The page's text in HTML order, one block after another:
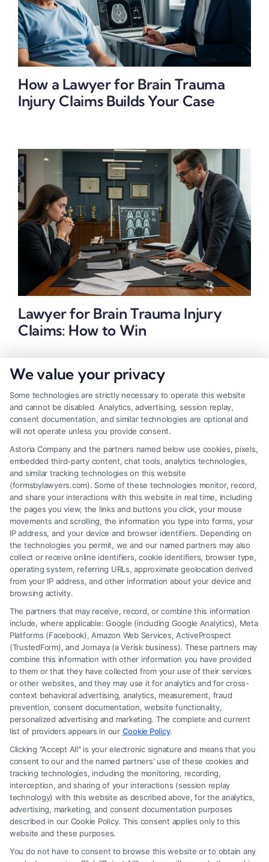
How a Lawyer for Brain Trauma
Injury Claims Builds Your Case
Lawyer for Brain Trauma Injury
Claims: How to Win
Brain Trauma Injury Claims: How a
Lawyer Builds Your Case
Legal Campaign Disclaimer: FormsByLawyers (the “Site”) is not a law
firm and not a lawyer referral service; nor is it a substitute for hiring an
attorney or law firm. Any information displayed or provided on the Site
is for personal use only. This Site offers no legal, business, or tax advice,
recommendations, mediation or counseling in connection with any legal
matter, under any circumstances, and nothing we do and no element
of the Site or the Site’s call connect functionality ("Call Service") should
be construed as such. Some of the attorneys, law firms and legal service
providers (collectively, "Third Party Legal Professionals") are accessible
via the Call Service by virtue of their payment of a fee to promote their
respective services to users of the Call Service and should be considered
as advertising. This Site does not endorse or recommend any
participating Third-Party Legal Professionals. Your use of the Site or
Call Service is not intended to create, and any information submitted to
We value your privacy
Some technologies are strictly necessary to operate this website
and cannot be disabled. Analytics, advertising, session replay,
consent documentation, and similar technologies are optional and
will not operate unless you provide consent.
Astoria Company and the partners named below use cookies, pixels,
embedded third-party content, chat tools, analytics technologies,
and similar tracking technologies on this website
(formsbylawyers.com). Some of these technologies monitor, record,
and share your interactions with this website in real time, including
the pages you view, the links and buttons you click, your mouse
movements and scrolling, the information you type into forms, your
IP address, and your device and browser identifiers. Depending on
the technologies you permit, we and our named partners may also
collect or receive online identifiers, cookie identifiers, browser type,
operating system, referring URLs, approximate geolocation derived
from your IP address, and other information about your device and
browsing activity.
The partners that may receive, record, or combine this information
include, where applicable: Google (including Google Analytics), Meta
Platforms (Facebook), Amazon Web Services, ActiveProspect
(TrustedForm), and Jornaya (a Verisk business). These partners may
combine this information with other information you have provided
to them or that they have collected from your use of their services
or other websites, and they may use it for analytics and for cross-
context behavioral advertising, analytics, measurement, fraud
prevention, consent documentation, website functionality,
personalized advertising and marketing. The complete and current
list of providers appears in our Cookie Policy.
Clicking "Accept All" is your electronic signature and means that you
consent to our and the named partners' use of these cookies and
tracking technologies, including the monitoring, recording,
interception, and sharing of your interactions (session replay
technology) with this website as described above, for the analytics,
advertising, marketing, and consent documentation purposes
described in our Cookie Policy. This consent applies only to this
website and these purposes.
You do not have to consent to browse this website or to obtain any